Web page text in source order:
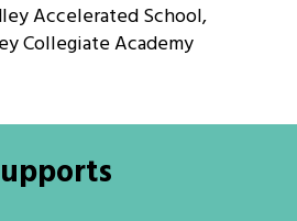
Accelerated School,
Collegiate Academy